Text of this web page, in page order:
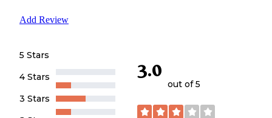
Add Review
5 Stars
4 Stars
3 Stars
3.0
out of 5